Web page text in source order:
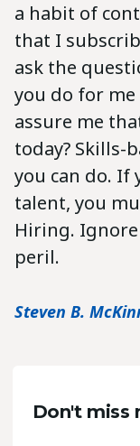
a habit of
that I
ask the
you do for me
assure me
today? Skills-
you can do.
talent, you
Hiring.
peril.
Steven B.
Don't miss